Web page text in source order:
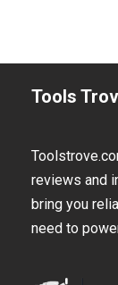
Tools
reviews and
bring you
need to